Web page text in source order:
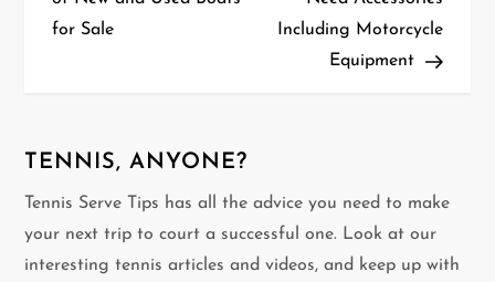
s
a
v
i
for Sale
Including Motorcycle
Equipment
TENNIS, ANYONE?
Tennis Serve Tips has all the advice you need to make
your next trip to court a successful one. Look at our
interesting tennis articles and videos, and keep up with